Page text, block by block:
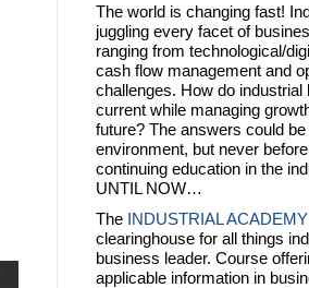
The world is changing fast!
juggling every facet of
ranging from technological/
cash flow management and
challenges. How do
current while managing
future? The answers could
environment, but never
continuing education in the
UNTIL NOW…
The INDUSTRIAL
clearinghouse for all things
business leader. Course
applicable information in